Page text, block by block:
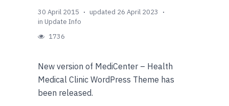
30 April 2015
updated 26 April 2023
in Update Info
1736
New version of MediCenter – Health
Medical Clinic WordPress Theme has
been released.